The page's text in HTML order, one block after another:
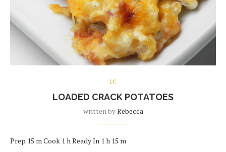
LC
LOADED CRACK POTATOES
written byRebecca
Prep 15 m Cook 1 h Ready In 1 h 15 m